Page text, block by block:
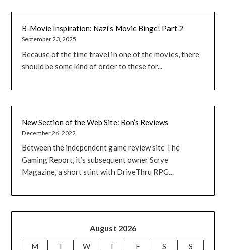
B-Movie Inspiration: Nazi’s Movie Binge! Part 2
September 23, 2025
Because of the time travel in one of the movies, there
should be some kind of order to these for...
New Section of the Web Site: Ron’s Reviews
December 26, 2022
Between the independent game review site The
Gaming Report, it’s subsequent owner Scrye
Magazine, a short stint with DriveThru RPG...
August 2026
M T W T F S
S